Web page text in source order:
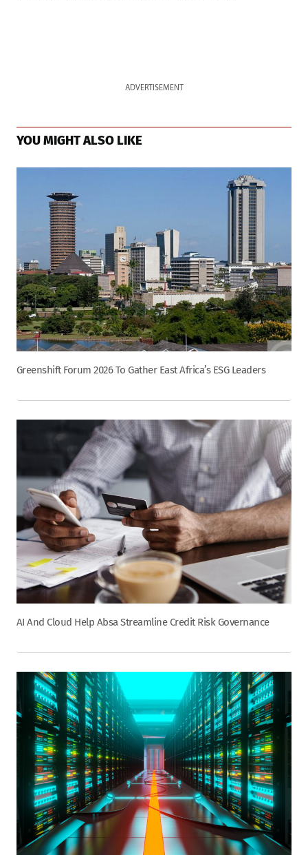
ADVERTISEMENT
YOU MIGHT ALSO LIKE
Greenshift Forum 2026 To Gather East Africa’s ESG Leaders
AI And Cloud Help Absa Streamline Credit Risk Governance